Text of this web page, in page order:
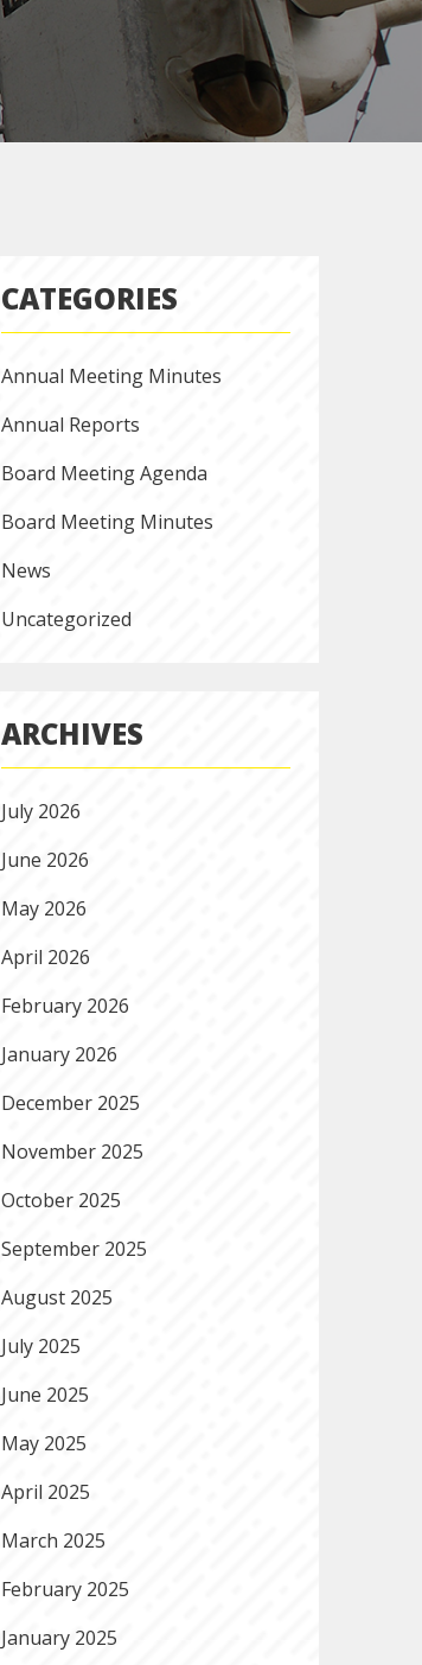
CATEGORIES
Annual Meeting Minutes
Annual Reports
Board Meeting Agenda
Board Meeting Minutes
News
Uncategorized
ARCHIVES
July 2026
June 2026
May 2026
April 2026
February 2026
January 2026
December 2025
November 2025
October 2025
September 2025
August 2025
July 2025
June 2025
May 2025
April 2025
March 2025
February 2025
January 2025